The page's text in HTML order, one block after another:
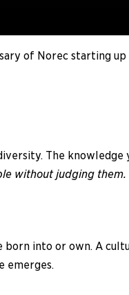
of Norec starting
The knowledge
without judging
into or own. A
emerges.